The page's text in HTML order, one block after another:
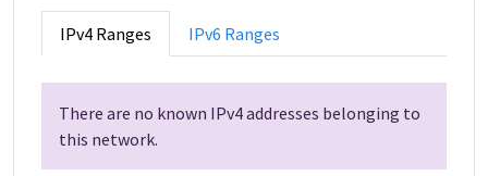
IPv4 Ranges IPv6 Ranges
There are no known IPv4 addresses belonging to
this network.